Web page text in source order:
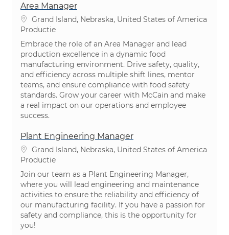
Area Manager
PlaatsGrand Island, Nebraska, United States of America
Categorie
Productie
Embrace the role of an Area Manager and lead
production excellence in a dynamic food
manufacturing environment. Drive safety, quality,
and efficiency across multiple shift lines, mentor
teams, and ensure compliance with food safety
standards. Grow your career with McCain and make
a real impact on our operations and employee
success.
Plant Engineering Manager
PlaatsGrand Island, Nebraska, United States of America
Categorie
Productie
Join our team as a Plant Engineering Manager,
where you will lead engineering and maintenance
activities to ensure the reliability and efficiency of
our manufacturing facility. If you have a passion for
safety and compliance, this is the opportunity for
you!